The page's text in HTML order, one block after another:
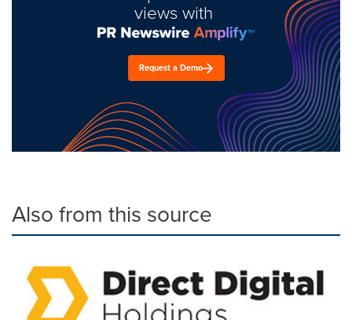
views with
Request a Demo
Also from this source